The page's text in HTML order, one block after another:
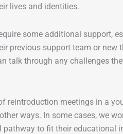
lives and identities.
some additional support,
previous support team or new
talk through any challenges
reintroduction meetings in a
ways. In some cases, we
pathway to fit their educational